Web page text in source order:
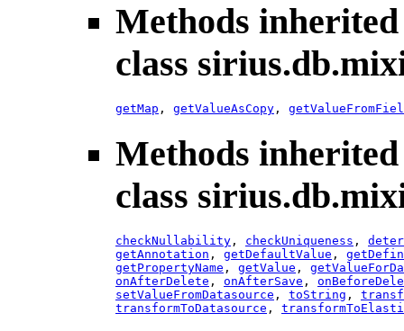
Methods
class
getMap , getValueAsCopy ,
Methods
class
checkNullability , checkUniqueness ,
getAnnotation , getDefaultValue ,
getPropertyName , getValue ,
onAfterDelete , onAfterSave ,
setValueFromDatasource , toString ,
transformToDatasource ,